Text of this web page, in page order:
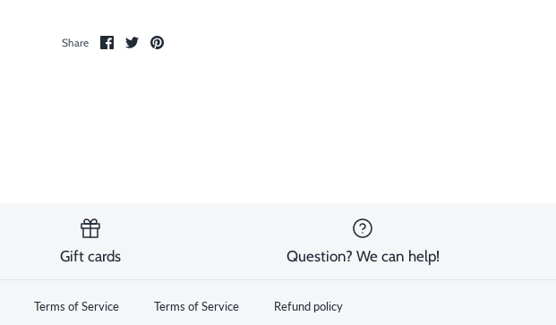
Share
ShareSharePin
Gift cards Question? We can help!
Terms of Service Terms of Service Refund policy